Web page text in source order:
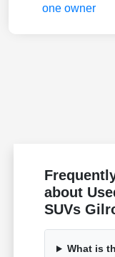
about
SUVs
What is